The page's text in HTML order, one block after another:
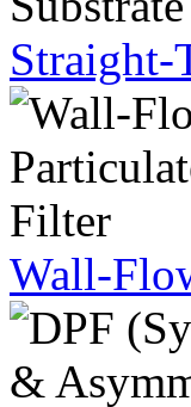
Straight-
Wall-